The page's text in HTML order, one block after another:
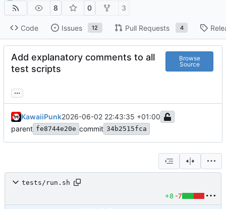
8 0 3
Code Issues 12 Pull Requests 4
Add explanatory comments to all
test scripts
Browse
Source
...
KawaiiPunk2026-06-02 22:43:35 +01:00
parent fe8744e20e commit 34b2515fca
tests/run.sh
+8 -7